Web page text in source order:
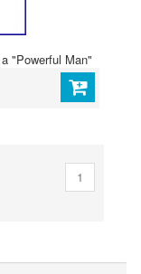
"Powerful Man"
1